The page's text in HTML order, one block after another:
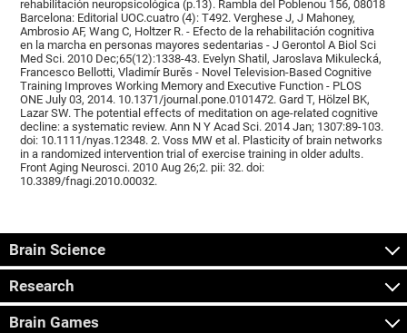
rehabilitación neuropsicológica (p.13). Rambla del Poblenou 156, 08018
Barcelona: Editorial UOC.cuatro (4): T492. Verghese J, J Mahoney,
Ambrosio AF, Wang C, Holtzer R. - Efecto de la rehabilitación cognitiva
en la marcha en personas mayores sedentarias - J Gerontol A Biol Sci
Med Sci. 2010 Dec;65(12):1338-43. Evelyn Shatil, Jaroslava Mikulecká,
Francesco Bellotti, Vladimír Burěs - Novel Television-Based Cognitive
Training Improves Working Memory and Executive Function - PLOS
ONE July 03, 2014. 10.1371/journal.pone.0101472. Gard T, Hölzel BK,
Lazar SW. The potential effects of meditation on age-related cognitive
decline: a systematic review. Ann N Y Acad Sci. 2014 Jan; 1307:89-103.
doi: 10.1111/nyas.12348. 2. Voss MW et al. Plasticity of brain networks
in a randomized intervention trial of exercise training in older adults.
Front Aging Neurosci. 2010 Aug 26;2. pii: 32. doi:
10.3389/fnagi.2010.00032.
Brain Science
Research
Brain Games